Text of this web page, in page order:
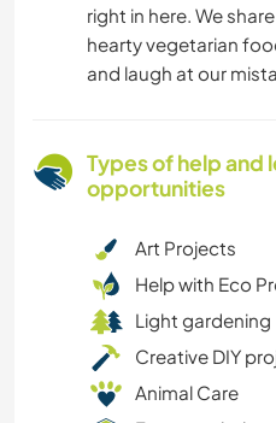
right in here. We
hearty vegetarian
and laugh at our
Types of help and
opportunities
Art Projects
Help with Eco
Light gardening
Creative DIY
Animal Care